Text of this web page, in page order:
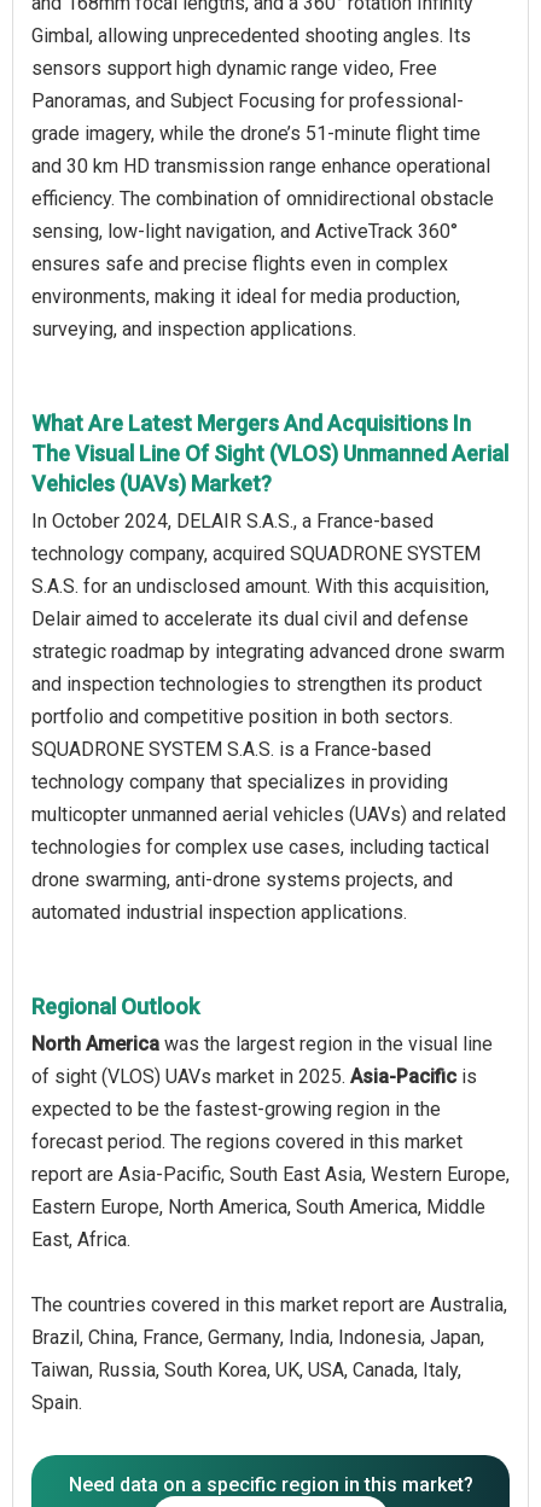
Gimbal, allowing unprecedented shooting angles. Its
sensors support high dynamic range video, Free
Panoramas, and Subject Focusing for professional-
grade imagery, while the drone’s 51-minute flight time
and 30 km HD transmission range enhance operational
efficiency. The combination of omnidirectional obstacle
sensing, low-light navigation, and ActiveTrack 360°
ensures safe and precise flights even in complex
environments, making it ideal for media production,
surveying, and inspection applications.
What Are Latest Mergers And Acquisitions In
The Visual Line Of Sight (VLOS) Unmanned Aerial
Vehicles (UAVs) Market?
In October 2024, DELAIR S.A.S., a France-based
technology company, acquired SQUADRONE SYSTEM
S.A.S. for an undisclosed amount. With this acquisition,
Delair aimed to accelerate its dual civil and defense
strategic roadmap by integrating advanced drone swarm
and inspection technologies to strengthen its product
portfolio and competitive position in both sectors.
SQUADRONE SYSTEM S.A.S. is a France-based
technology company that specializes in providing
multicopter unmanned aerial vehicles (UAVs) and related
technologies for complex use cases, including tactical
drone swarming, anti-drone systems projects, and
automated industrial inspection applications.
Regional Outlook
North America was the largest region in the visual line
of sight (VLOS) UAVs market in 2025. Asia-Pacific is
expected to be the fastest-growing region in the
forecast period. The regions covered in this market
report are Asia-Pacific, South East Asia, Western Europe,
Eastern Europe, North America, South America, Middle
East, Africa.
The countries covered in this market report are Australia,
Brazil, China, France, Germany, India, Indonesia, Japan,
Taiwan, Russia, South Korea, UK, USA, Canada, Italy,
Spain.
Need data on a specific region in this market?